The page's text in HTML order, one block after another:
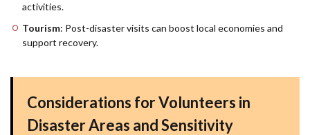
activities.
Tourism: Post-disaster visits can boost local economies and
support recovery.
Considerations for Volunteers in
Disaster Areas and Sensitivity